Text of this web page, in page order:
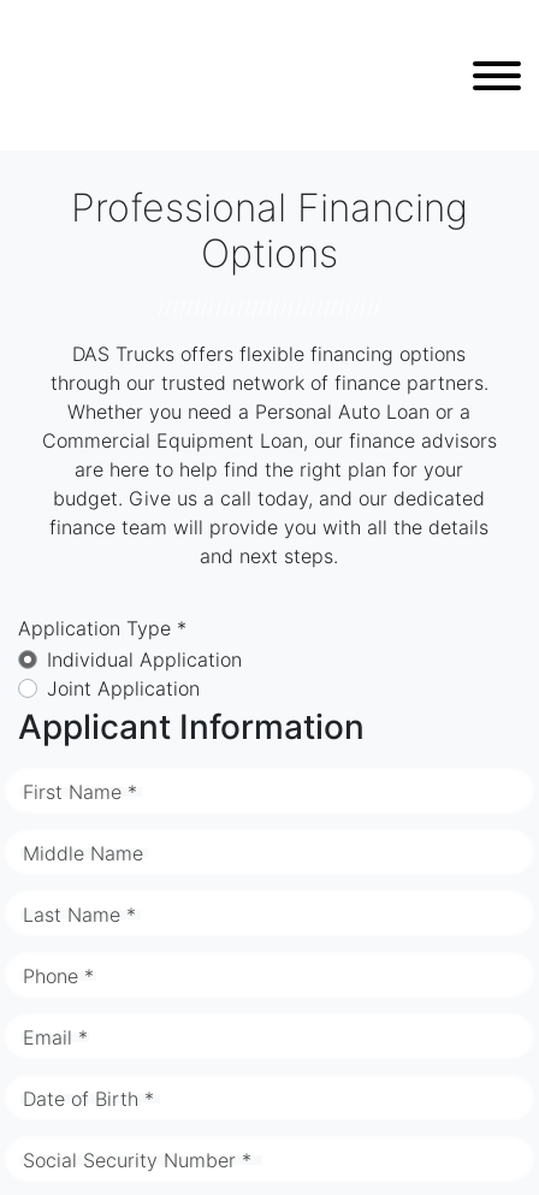
Professional Financing
Options
DAS Trucks offers flexible financing options
through our trusted network of finance partners.
Whether you need a Personal Auto Loan or a
Commercial Equipment Loan, our finance advisors
are here to help find the right plan for your
budget. Give us a call today, and our dedicated
finance team will provide you with all the details
and next steps.
Application Type *
Individual Application
Joint Application
Applicant Information
First Name *
Middle Name
Last Name *
Phone *
Email *
Date of Birth *
Social Security Number *